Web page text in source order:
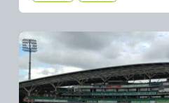
Learn more